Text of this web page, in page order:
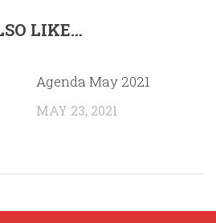
LIKE...
Agenda May 2021
MAY 23, 2021